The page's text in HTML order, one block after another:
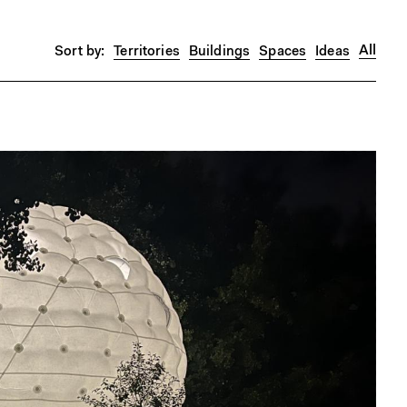
Territories Buildings Spaces Ideas All